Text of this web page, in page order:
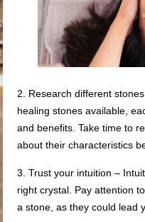
2. Research different
healing stones available,
and benefits. Take time to
about their characteristics
3. Trust your intuition –
right crystal. Pay attention
a stone, as they could lead